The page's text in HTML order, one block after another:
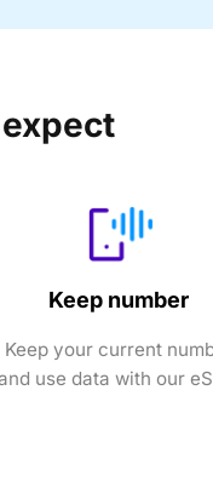
Keep number
Keep your current
use data with our